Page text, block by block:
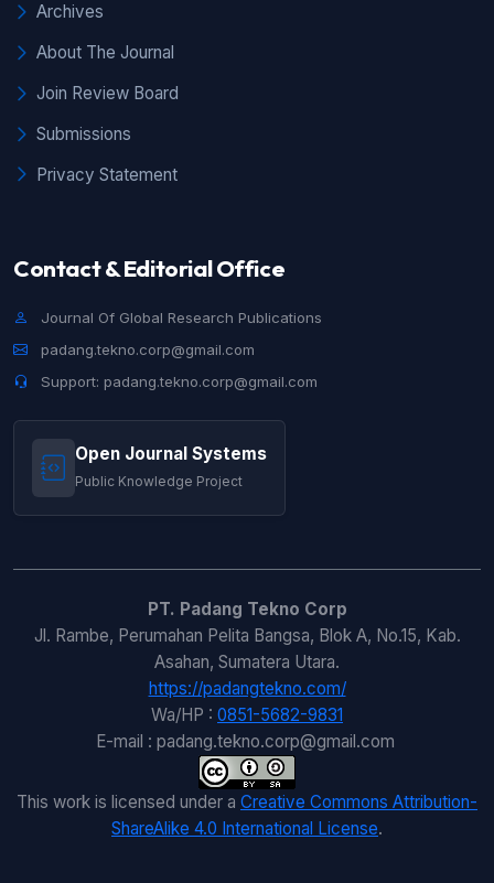
Archives
About The Journal
Join Review Board
Submissions
Privacy Statement
Contact & Editorial Office
Journal Of Global Research Publications
padang.tekno.corp@gmail.com
Support: padang.tekno.corp@gmail.com
Open Journal Systems
Public Knowledge Project
PT. Padang Tekno Corp
Jl. Rambe, Perumahan Pelita Bangsa, Blok A, No.15, Kab.
Asahan, Sumatera Utara.
https://padangtekno.com/
Wa/HP : 0851-5682-9831
E-mail : padang.tekno.corp@gmail.com
This work is licensed under a Creative Commons Attribution-
ShareAlike 4.0 International License.